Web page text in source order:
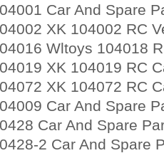
Car And Spare
XK 104002 RC
Wltoys 104018
XK 104019 RC
XK 104072 RC
Car And Spare
Car And Spare
2 Car And Spare